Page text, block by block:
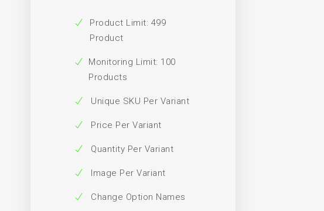
Product Limit: 499
Product
Monitoring Limit: 100
Products
Unique SKU Per Variant
Price Per Variant
Quantity Per Variant
Image Per Variant
Change Option Names